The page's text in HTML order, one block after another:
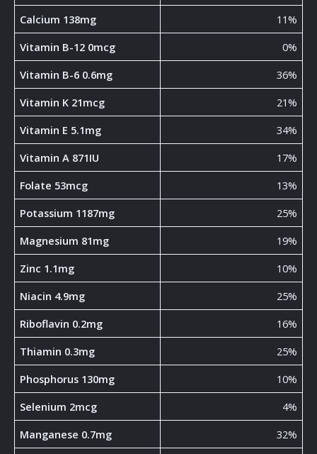
Calcium 138mg
11%
Vitamin B-12 0mcg
0%
Vitamin B-6 0.6mg
36%
Vitamin K 21mcg
21%
Vitamin E 5.1mg
34%
Vitamin A 871IU
17%
Folate 53mcg
13%
Potassium 1187mg
25%
Magnesium 81mg
19%
Zinc 1.1mg
10%
Niacin 4.9mg
25%
Riboflavin 0.2mg
16%
Thiamin 0.3mg
25%
Phosphorus 130mg
10%
Selenium 2mcg
4%
Manganese 0.7mg
32%